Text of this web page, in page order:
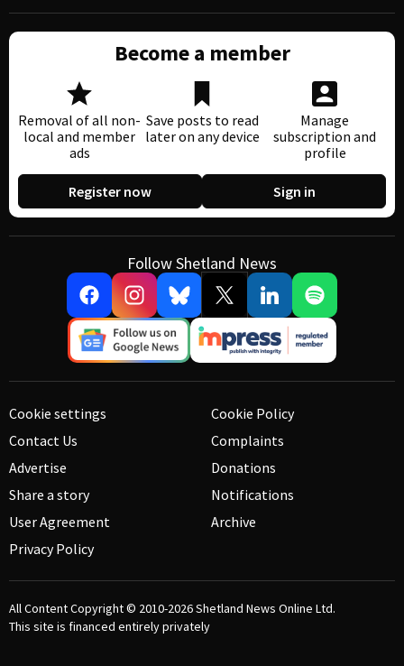
Become a member
Removal of all non-
local and member
ads
Save posts to read
later on any device
Manage
subscription and
profile
Register now Sign in
Follow Shetland News
Cookie settings
Contact Us
Advertise
Share a story
User Agreement
Privacy Policy
Cookie Policy
Complaints
Donations
Notifications
Archive
All Content Copyright © 2010-2026Shetland News Online Ltd.
This site is financed entirely privately